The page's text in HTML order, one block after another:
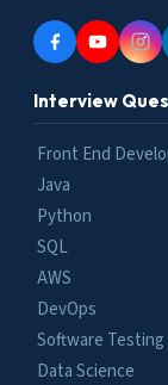
Interview
Front End
Java
Python
SQL
AWS
DevOps
Software Testing
Data Science